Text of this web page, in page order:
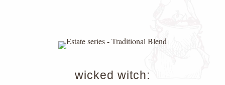
wicked witch: